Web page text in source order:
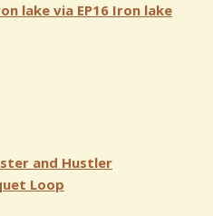
lake via EP16 Iron lake
and Hustler
Loop